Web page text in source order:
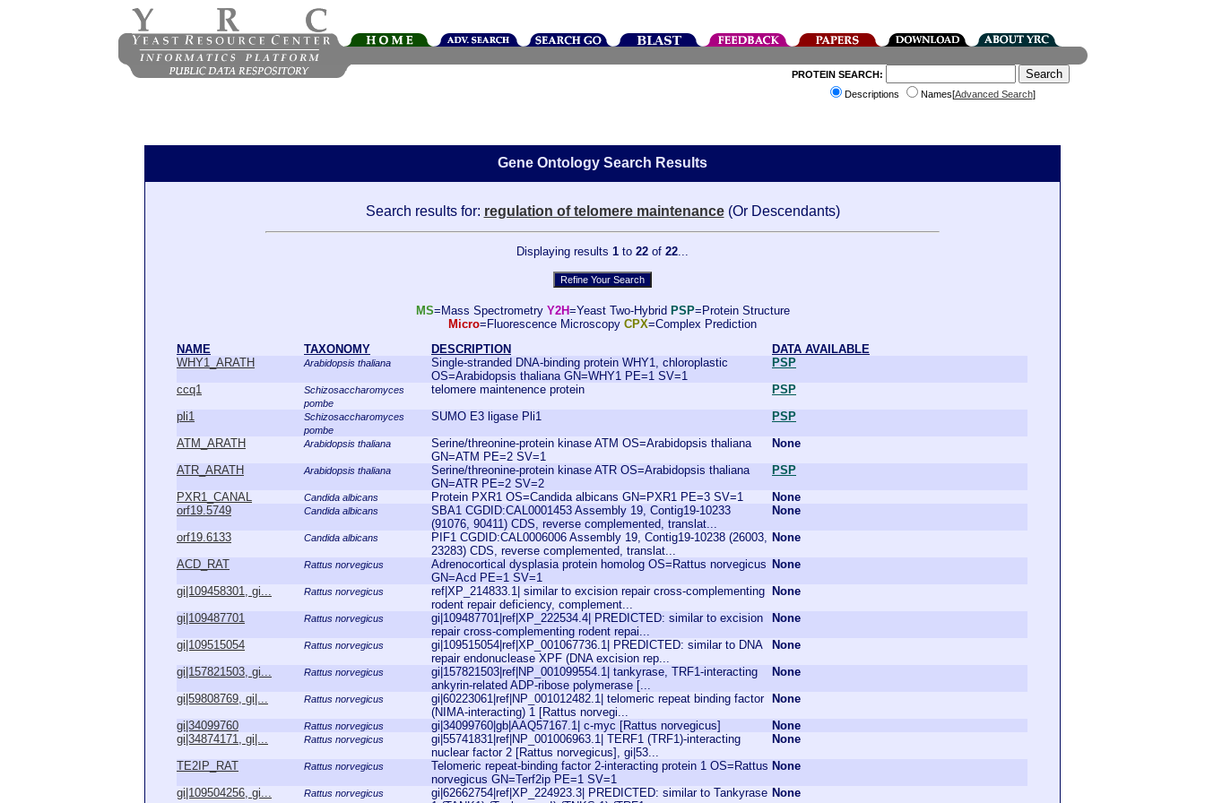
PROTEIN SEARCH:
Descriptions
Names[Advanced Search]
Gene Ontology Search Results
Search results for: regulation of telomere maintenance(Or Descendants)
Displaying results 1 to 22 of 22...
MS=Mass Spectrometry Y2H=Yeast Two-Hybrid PSP=Protein Structure
Micro=Fluorescence Microscopy CPX=Complex Prediction
NAME
TAXONOMY DESCRIPTION
DATA AVAILABLE
WHY1_ARATH
Arabidopsis thaliana
Single-stranded DNA-binding protein WHY1, chloroplastic
OS=Arabidopsis thaliana GN=WHY1 PE=1 SV=1
PSP
ccq1
Schizosaccharomyces
pombe
telomere maintenence protein
PSP
pli1
Schizosaccharomyces
pombe
SUMO E3 ligase Pli1
PSP
ATM_ARATH
Arabidopsis thaliana
Serine/threonine-protein kinase ATM OS=Arabidopsis thaliana
GN=ATM PE=2 SV=1
None
ATR_ARATH
Arabidopsis thaliana
Serine/threonine-protein kinase ATR OS=Arabidopsis thaliana
GN=ATR PE=2 SV=2
PSP
PXR1_CANAL
Candida albicans Protein PXR1 OS=Candida albicans GN=PXR1 PE=3 SV=1
None
orf19.5749
Candida albicans
SBA1 CGDID:CAL0001453 Assembly 19, Contig19-10233
(91076, 90411) CDS, reverse complemented, translat...
None
orf19.6133
Candida albicans
PIF1 CGDID:CAL0006006 Assembly 19, Contig19-10238 (26003,
23283) CDS, reverse complemented, translat...
None
ACD_RAT
Rattus norvegicus
Adrenocortical dysplasia protein homolog OS=Rattus norvegicus
GN=Acd PE=1 SV=1
None
gi|109458301, gi...
Rattus norvegicus
ref|XP_214833.1| similar to excision repair cross-complementing
rodent repair deficiency, complement...
None
gi|109487701
Rattus norvegicus
gi|109487701|ref|XP_222534.4| PREDICTED: similar to excision
repair cross-complementing rodent repai...
None
gi|109515054
Rattus norvegicus
gi|109515054|ref|XP_001067736.1| PREDICTED: similar to DNA
repair endonuclease XPF (DNA excision rep...
None
gi|157821503, gi...
Rattus norvegicus
gi|157821503|ref|NP_001099554.1| tankyrase, TRF1-interacting
ankyrin-related ADP-ribose polymerase [...
None
gi|59808769, gi|...
Rattus norvegicus
gi|60223061|ref|NP_001012482.1| telomeric repeat binding factor
(NIMA-interacting) 1 [Rattus norvegi...
None
gi|34099760
Rattus norvegicus gi|34099760|gb|AAQ57167.1| c-myc [Rattus norvegicus]
None
gi|34874171, gi|...
Rattus norvegicus
gi|55741831|ref|NP_001006963.1| TERF1 (TRF1)-interacting
nuclear factor 2 [Rattus norvegicus], gi|53...
None
TE2IP_RAT
Rattus norvegicus
Telomeric repeat-binding factor 2-interacting protein 1 OS=Rattus
norvegicus GN=Terf2ip PE=1 SV=1
None
gi|109504256, gi...
Rattus norvegicus
gi|62662754|ref|XP_224923.3| PREDICTED: similar to Tankyrase None